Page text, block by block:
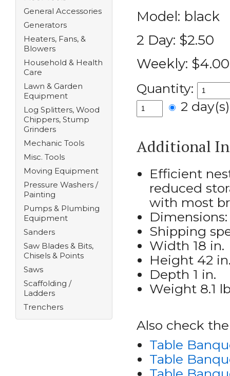
General Accessories
Generators
Heaters, Fans, &
Blowers
Household & Health
Care
Lawn & Garden
Equipment
Log Splitters, Wood
Chippers, Stump
Grinders
Mechanic Tools
Misc. Tools
Moving Equipment
Pressure Washers /
Painting
Pumps & Plumbing
Equipment
Sanders
Saw Blades & Bits,
Chisels & Points
Saws
Scaffolding /
Ladders
Trenchers
Model: black
2 Day: $2.50
Weekly: $4.00
Quantity:
2
Additional
Efficient
reduced
with most
Dimensions:
Shipping
Width 18 in.
Height 42
Depth 1 in.
Weight 8.1
Also check
Table
Table